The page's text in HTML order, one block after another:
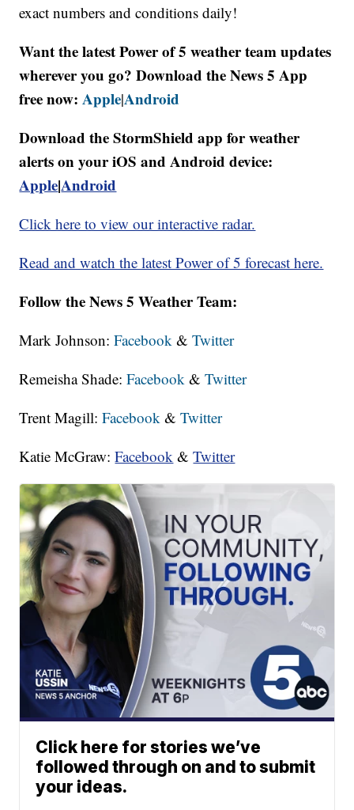
exact numbers and conditions daily!
Want the latest Power of 5 weather team updates
wherever you go? Download the News 5 App
free now:Apple|Android
Download the StormShield app for weather
alerts on your iOS and Android device:
Apple|Android
Click here to view our interactive radar.
Read and watch the latest Power of 5 forecast here.
Follow the News 5 Weather Team:
Mark Johnson:Facebook &Twitter
Remeisha Shade:Facebook &Twitter
Trent Magill:Facebook &Twitter
Katie McGraw:Facebook &Twitter
Click here for stories we’ve
followed through on and to submit
your ideas.